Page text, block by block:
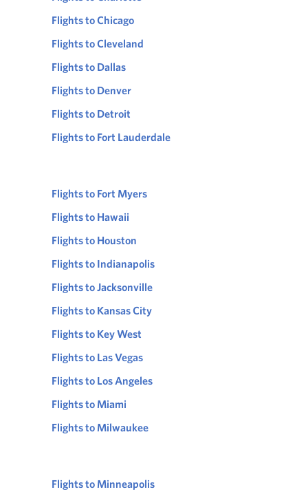
Flights to Chicago
Flights to Cleveland
Flights to Dallas
Flights to Denver
Flights to Detroit
Flights to Fort Lauderdale
Flights to Fort Myers
Flights to Hawaii
Flights to Houston
Flights to Indianapolis
Flights to Jacksonville
Flights to Kansas City
Flights to Key West
Flights to Las Vegas
Flights to Los Angeles
Flights to Miami
Flights to Milwaukee
Flights to Minneapolis